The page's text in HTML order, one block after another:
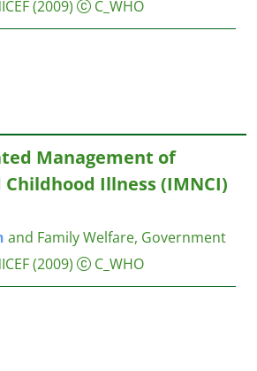
(2009) C_WHO
Management of
Childhood Illness (IMNCI)
and Family Welfare, Government
(2009) C_WHO